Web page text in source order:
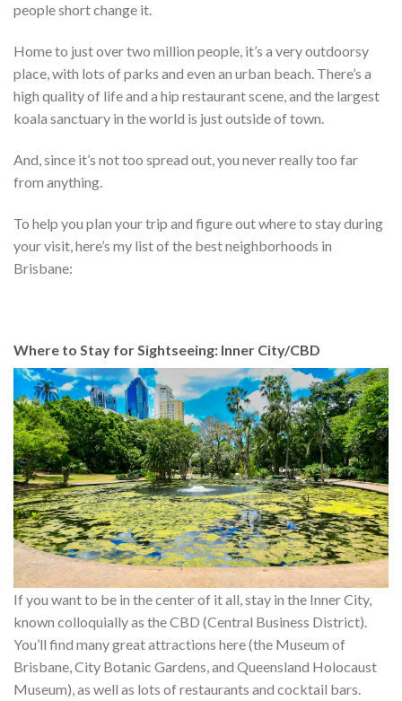
people short change it.
Home to just over two million people, it’s a very outdoorsy
place, with lots of parks and even an urban beach. There’s a
high quality of life and a hip restaurant scene, and the largest
koala sanctuary in the world is just outside of town.
And, since it’s not too spread out, you never really too far
from anything.
To help you plan your trip and figure out where to stay during
your visit, here’s my list of the best neighborhoods in
Brisbane:
Where to Stay for Sightseeing: Inner City/CBD
If you want to be in the center of it all, stay in the Inner City,
known colloquially as the CBD (Central Business District).
You’ll find many great attractions here (the Museum of
Brisbane, City Botanic Gardens, and Queensland Holocaust
Museum), as well as lots of restaurants and cocktail bars.